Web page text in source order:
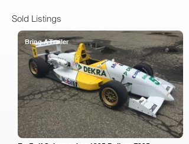
Sold Listings
Bring A Trailer